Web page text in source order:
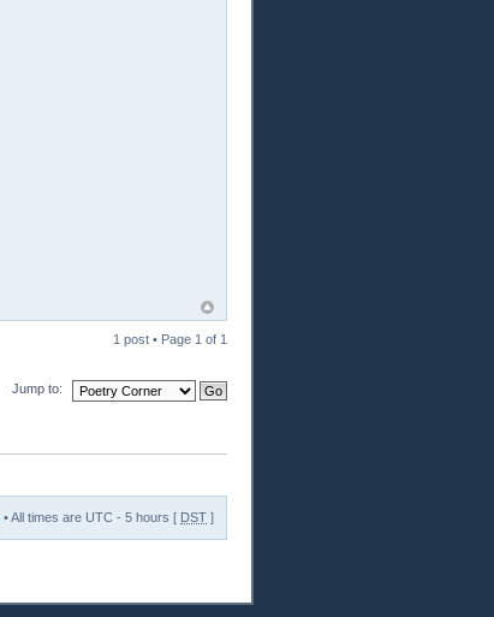
1 post • Page 1 of 1
Jump to:
• All times are UTC - 5 hours [ DST ]